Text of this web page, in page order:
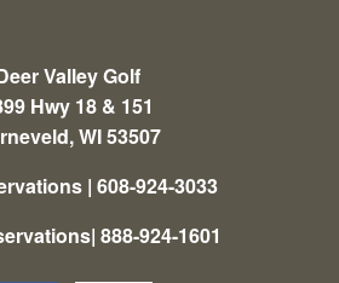
Valley Golf
Hwy 18 & 151
WI 53507
| 608-924-3033
888-924-1601